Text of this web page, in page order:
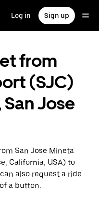
Log in Sign up
from
(SJC)
Jose
San Jose Mineta
California, USA) to
also request a ride
a button.